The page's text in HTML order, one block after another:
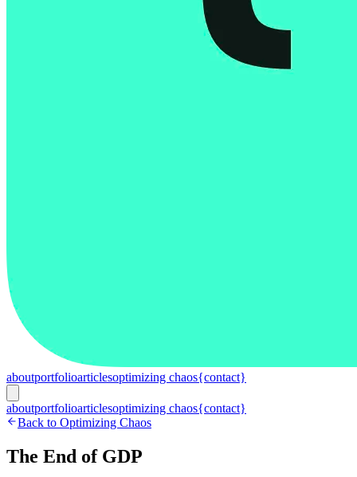
aboutportfolioarticlesoptimizing chaos{contact}
aboutportfolioarticlesoptimizing chaos{contact}
Back to Optimizing Chaos
The End of GDP